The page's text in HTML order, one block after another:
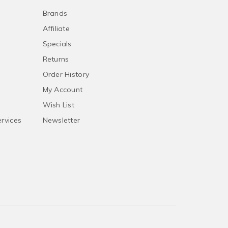
Brands
Affiliate
Specials
Returns
Order History
My Account
Wish List
Newsletter